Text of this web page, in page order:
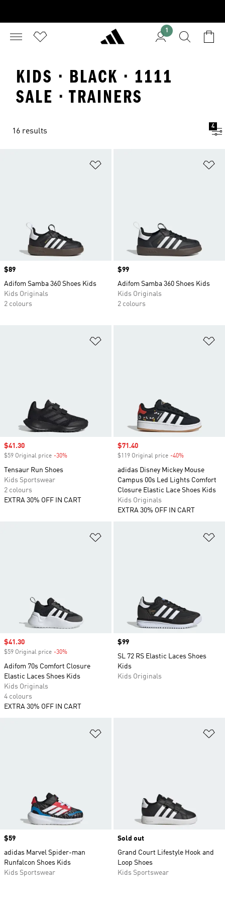
1
KIDS · BLACK · 1111
SALE · TRAINERS
16 results
4
Price
$89
Adifom Samba 360 Shoes Kids
Kids Originals
2 colours
Price
$99
Adifom Samba 360 Shoes Kids
Kids Originals
2 colours
Sale price
$41.30
$59 Original price -30%
Tensaur Run Shoes
Kids Sportswear
2 colours
EXTRA 30% OFF IN CART
Sale price
$71.40
$119 Original price -40%
adidas Disney Mickey Mouse
Campus 00s Led Lights Comfort
Closure Elastic Lace Shoes Kids
Kids Originals
EXTRA 30% OFF IN CART
Sale price
$41.30
$59 Original price -30%
Adifom 70s Comfort Closure
Elastic Laces Shoes Kids
Kids Originals
4 colours
EXTRA 30% OFF IN CART
Price
$99
SL 72 RS Elastic Laces Shoes
Kids
Kids Originals
Price
$59
adidas Marvel Spider-man
Runfalcon Shoes Kids
Kids Sportswear
Sold out
Grand Court Lifestyle Hook and
Loop Shoes
Kids Sportswear